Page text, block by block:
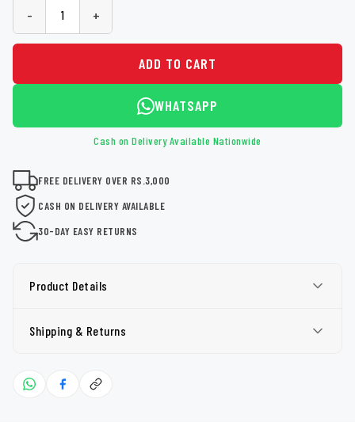
- +
ADD TO CART
WHATSAPP
Cash on Delivery Available Nationwide
FREE DELIVERY OVER RS.3,000
CASH ON DELIVERY AVAILABLE
30-DAY EASY RETURNS
Product Details
Shipping & Returns